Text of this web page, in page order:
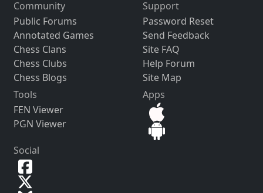
Community
Public Forums
Annotated Games
Chess Clans
Chess Clubs
Chess Blogs
Support
Password Reset
Send Feedback
Site FAQ
Help Forum
Site Map
Tools
FEN Viewer
PGN Viewer
Apps
Social